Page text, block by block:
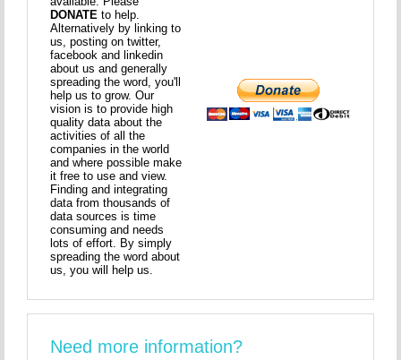
DONATE to help.
Alternatively by linking to
us, posting on twitter,
facebook and linkedin
about us and generally
spreading the word, you'll
help us to grow. Our
vision is to provide high
quality data about the
activities of all the
companies in the world
and where possible make
it free to use and view.
Finding and integrating
data from thousands of
data sources is time
consuming and needs
lots of effort. By simply
spreading the word about
us, you will help us.
Need more information?